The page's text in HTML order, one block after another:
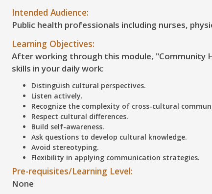
Intended Audience:
Public health professionals including nurses,
Learning Objectives:
After working through this module, "Community
skills in your daily work:
Distinguish cultural perspectives.
Listen actively.
Recognize the complexity of cross-cultural
Respect cultural differences.
Build self-awareness.
Ask questions to develop cultural knowledge.
Avoid stereotyping.
Flexibility in applying communication strategies.
Pre-requisites/Learning Level:
None